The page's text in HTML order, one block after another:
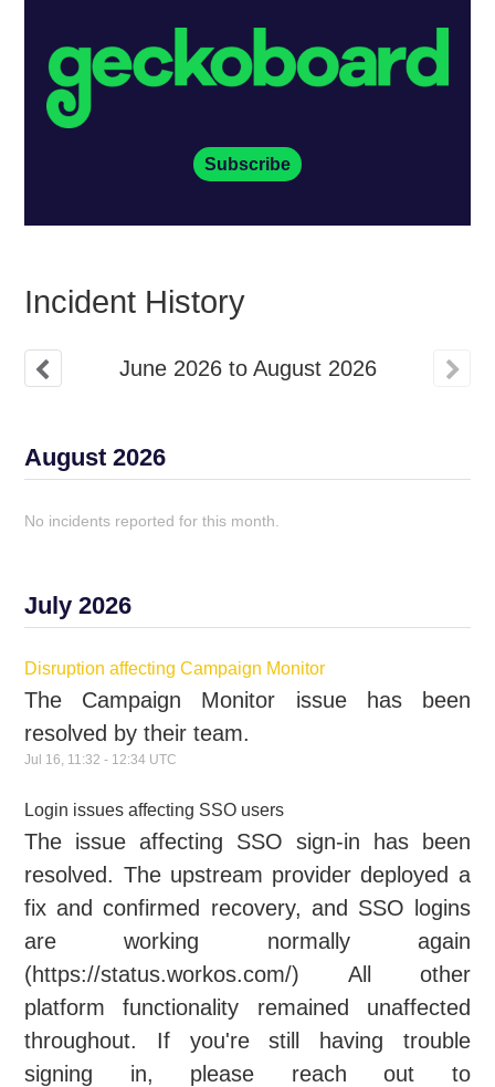
Subscribe
Incident History
June 2026to August 2026
August 2026
No incidents reported for this month.
July 2026
Disruption affecting Campaign Monitor
The Campaign Monitor issue has been
resolved by their team.
Jul 16, 11:32 - 12:34 UTC
Login issues affecting SSO users
The issue affecting SSO sign-in has been
resolved. The upstream provider deployed a
fix and confirmed recovery, and SSO logins
are working normally again
(https://status.workos.com/) All other
platform functionality remained unaffected
throughout. If you're still having trouble
signing in, please reach out to